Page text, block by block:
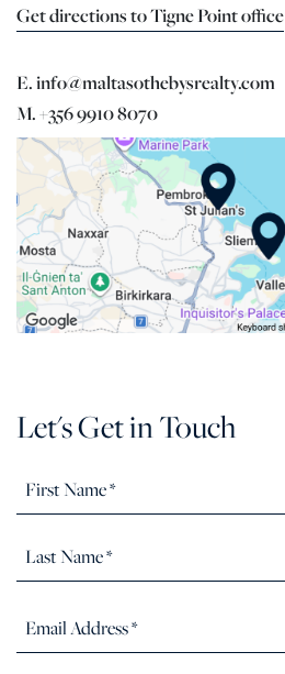
Get directions to Tigne Point office
E. info@maltasothebysrealty.com
M. +356 9910 8070
Let's Get in Touch